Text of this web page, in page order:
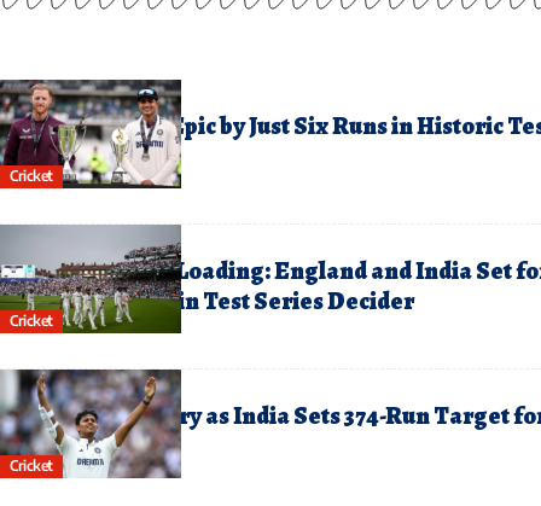
Cricket
4, 2025
Clinch Oval Epic by Just Six Runs in Historic
Cricket
Day Thriller Loading: England and India Set
Biting Finish in Test Series Decider
Cricket
3, 2025
Hits Century as India Sets 374-Run Target
on Day 3